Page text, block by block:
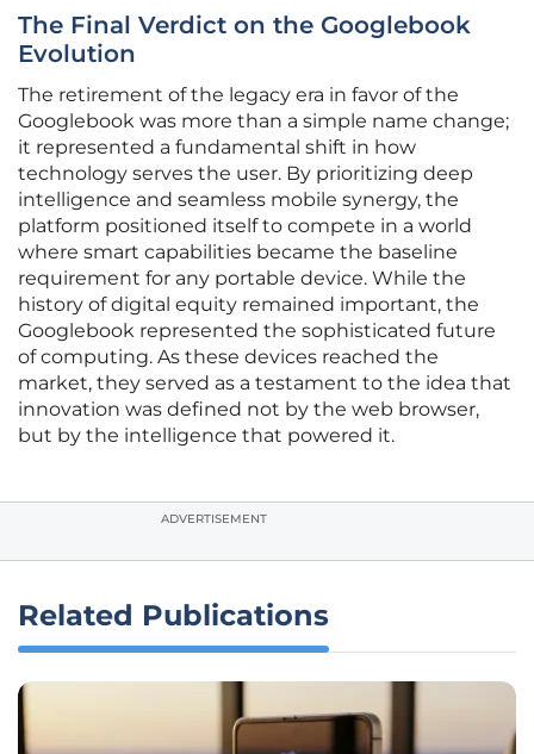
The Final Verdict on the Googlebook
Evolution
The retirement of the legacy era in favor of the
Googlebook was more than a simple name change;
it represented a fundamental shift in how
technology serves the user. By prioritizing deep
intelligence and seamless mobile synergy, the
platform positioned itself to compete in a world
where smart capabilities became the baseline
requirement for any portable device. While the
history of digital equity remained important, the
Googlebook represented the sophisticated future
of computing. As these devices reached the
market, they served as a testament to the idea that
innovation was defined not by the web browser,
but by the intelligence that powered it.
ADVERTISEMENT
Related Publications